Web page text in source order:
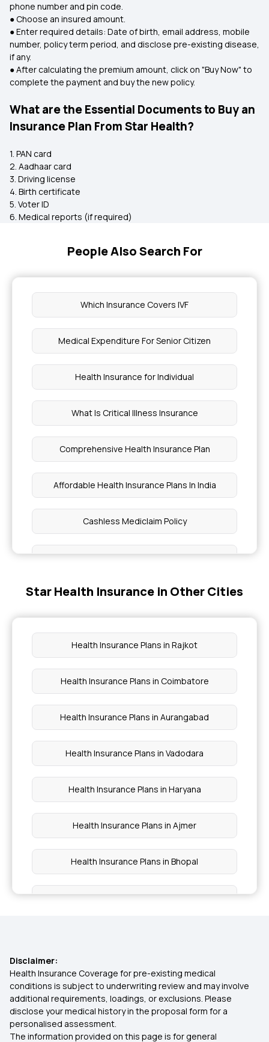
phone number and pin code.
● Choose an insured amount.
● Enter required details: Date of birth, email address, mobile
number, policy term period, and disclose pre-existing disease,
if any.
● After calculating the premium amount, click on "Buy Now" to
complete the payment and buy the new policy.
What are the Essential Documents to Buy an
Insurance Plan From Star Health?
1. PAN card
2. Aadhaar card
3. Driving license
4. Birth certificate
5. Voter ID
6. Medical reports (if required)
People Also Search For
Which Insurance Covers IVF
Medical Expenditure For Senior Citizen
Health Insurance for Individual
What Is Critical Illness Insurance
Comprehensive Health Insurance Plan
Affordable Health Insurance Plans In India
Cashless Mediclaim Policy
Health Insurance Plans Comparison
Group Mediclaim Policy
Star Health Insurance in Other Cities
Health Insurance Plans in Rajkot
Health Insurance Plans in Coimbatore
Health Insurance Plans in Aurangabad
Health Insurance Plans in Vadodara
Health Insurance Plans in Haryana
Health Insurance Plans in Ajmer
Health Insurance Plans in Bhopal
Health Insurance Plans in Ludhiana
Health Insurance Plans in Madurai
Health Insurance Plans in Amravati
Disclaimer:
Health Insurance Coverage for pre-existing medical
conditions is subject to underwriting review and may involve
additional requirements, loadings, or exclusions. Please
disclose your medical history in the proposal form for a
personalised assessment.
The information provided on this page is for general